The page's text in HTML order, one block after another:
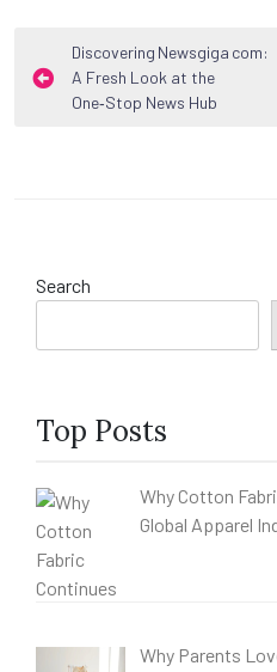
Post
navigation
Discovering Newsgiga com:
A Fresh Look at the
One‑Stop News Hub
Search
Top Posts
Why Cotton
Global Apparel
Why Parents